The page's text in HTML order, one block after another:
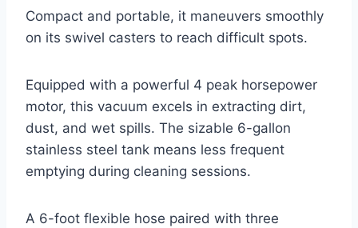
Compact and portable, it maneuvers smoothly
on its swivel casters to reach difficult spots.
Equipped with a powerful 4 peak horsepower
motor, this vacuum excels in extracting dirt,
dust, and wet spills. The sizable 6-gallon
stainless steel tank means less frequent
emptying during cleaning sessions.
A 6-foot flexible hose paired with three